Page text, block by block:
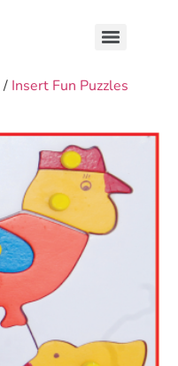
/ Insert Fun Puzzles